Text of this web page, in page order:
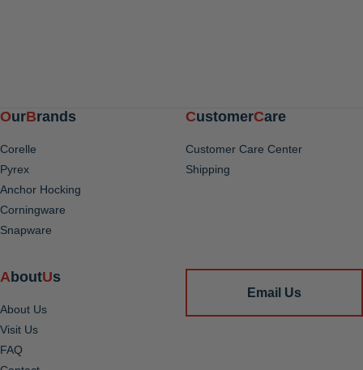
Our Brands
Corelle
Pyrex
Anchor Hocking
Corningware
Snapware
Customer Care
Customer Care Center
Shipping
About Us
About Us
Visit Us
FAQ
Email Us